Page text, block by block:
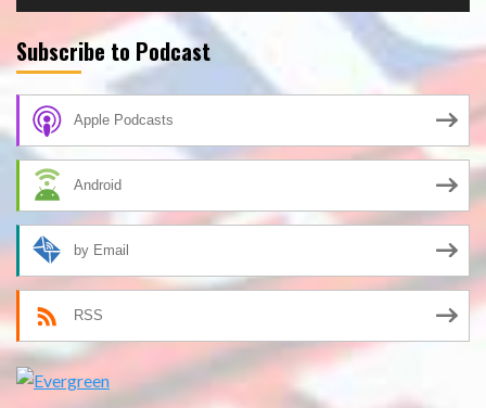
Subscribe to Podcast
Apple Podcasts
Android
by Email
RSS